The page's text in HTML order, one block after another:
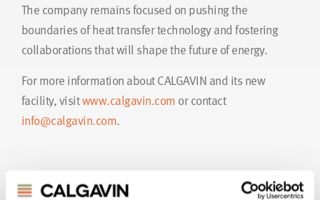
The company remains focused on pushing the
boundaries of heat transfer technology and fostering
collaborations that will shape the future of energy.
For more information about CALGAVIN and its new
facility, visitwww.calgavin.com or contact
info@calgavin.com.